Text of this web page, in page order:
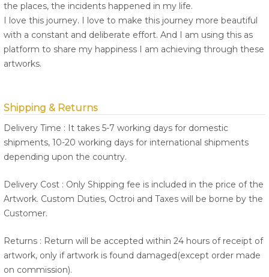
the places, the incidents happened in my life.
I love this journey. I love to make this journey more beautiful
with a constant and deliberate effort. And I am using this as
platform to share my happiness I am achieving through these
artworks.
Shipping & Returns
Delivery Time : It takes 5-7 working days for domestic
shipments, 10-20 working days for international shipments
depending upon the country.
Delivery Cost : Only Shipping fee is included in the price of the
Artwork. Custom Duties, Octroi and Taxes will be borne by the
Customer.
Returns : Return will be accepted within 24 hours of receipt of
artwork, only if artwork is found damaged(except order made
on commission).